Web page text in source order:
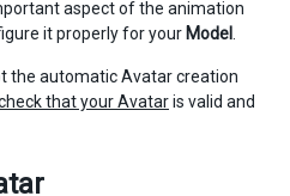
aspect of the animation
it properly for your Model
the automatic Avatar creation
that your Avataris valid and